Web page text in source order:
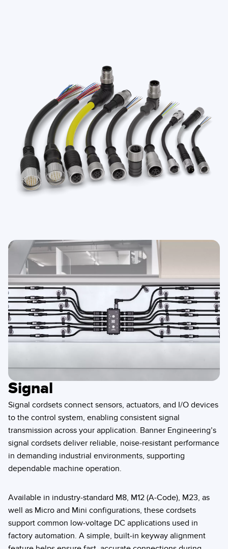
Signal
Signal cordsets connect sensors, actuators, and I/O devices
to the control system, enabling consistent signal
transmission across your application. Banner Engineering’s
signal cordsets deliver reliable, noise-resistant performance
in demanding industrial environments, supporting
dependable machine operation.
Available in industry-standard M8, M12 (A-Code), M23, as
well as Micro and Mini configurations, these cordsets
support common low-voltage DC applications used in
factory automation. A simple, built-in keyway alignment